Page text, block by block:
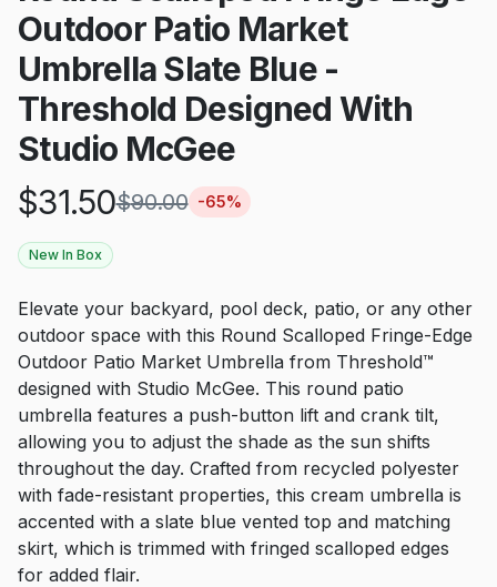
Outdoor Patio Market
Umbrella Slate Blue -
Threshold Designed With
Studio McGee
$31.50$90.00 -65%
New In Box
Elevate your backyard, pool deck, patio, or any other
outdoor space with this Round Scalloped Fringe-Edge
Outdoor Patio Market Umbrella from Threshold™
designed with Studio McGee. This round patio
umbrella features a push-button lift and crank tilt,
allowing you to adjust the shade as the sun shifts
throughout the day. Crafted from recycled polyester
with fade-resistant properties, this cream umbrella is
accented with a slate blue vented top and matching
skirt, which is trimmed with fringed scalloped edges
for added flair.